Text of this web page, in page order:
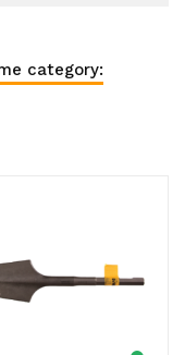
category: